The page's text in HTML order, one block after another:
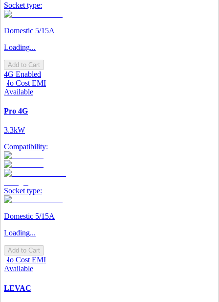
Socket type:
Domestic 5/15A
Loading...
Add to Cart
4G Enabled
No Cost EMI
Available
Pro 4G
3.3kW
Compatibility:
Socket type:
Domestic 5/15A
Loading...
Add to Cart
No Cost EMI
Available
LEVAC